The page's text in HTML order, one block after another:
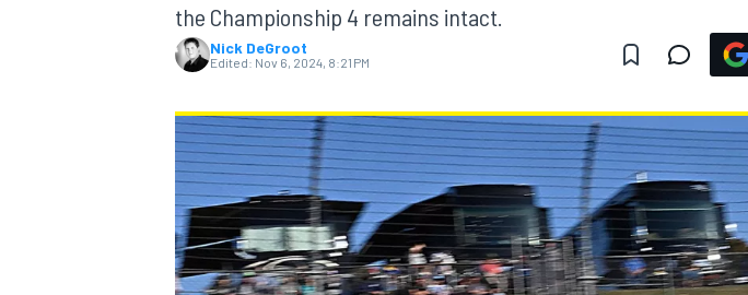
the Championship 4 remains intact.
Nick DeGroot
Edited: Nov 6, 2024, 8:21 PM